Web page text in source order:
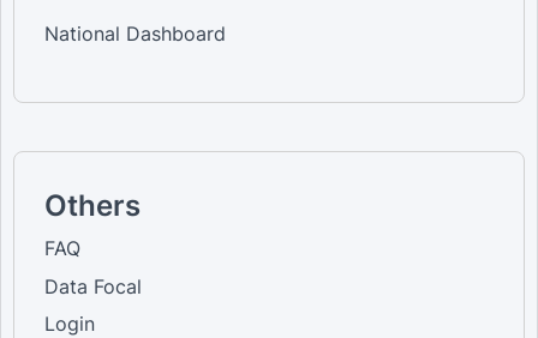
National Dashboard
Others
FAQ
Data Focal
Login